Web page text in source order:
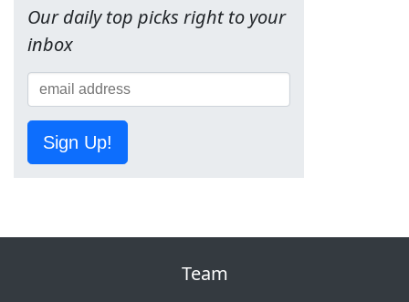
Our daily top picks right to your
inbox
Sign Up!
Team